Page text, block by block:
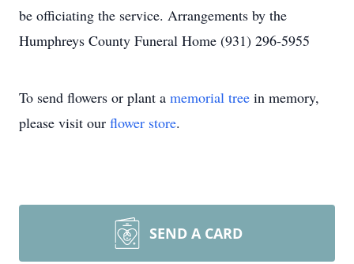
be officiating the service. Arrangements by the
Humphreys County Funeral Home (931) 296-5955
To send flowers or plant a memorial tree in memory,
please visit our flower store.
SEND A CARD